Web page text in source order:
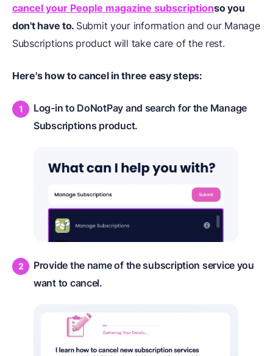
cancel your People magazine subscriptionso you
don't have to. Submit your information and our Manage
Subscriptions product will take care of the rest.
Here's how to cancel in three easy steps:
Log-in to DoNotPay and search for the Manage
Subscriptions product.
Provide the name of the subscription service you
want to cancel.